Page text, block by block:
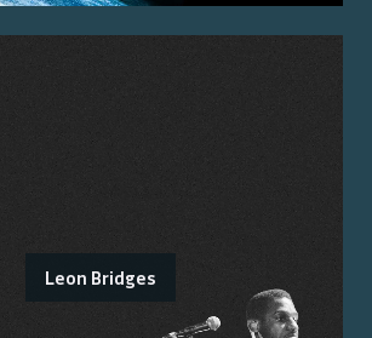
Leon Bridges